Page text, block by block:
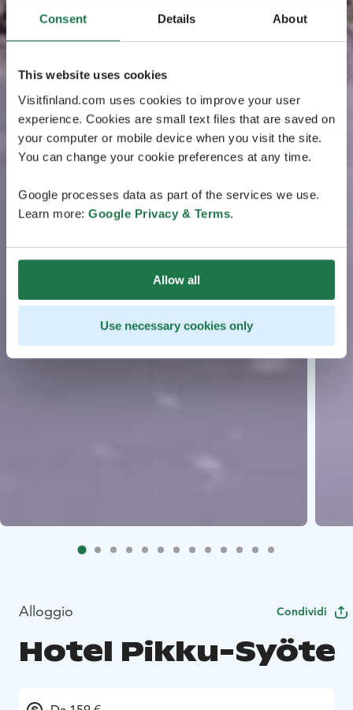
Consent Details About
This website uses cookies
Visitfinland.com uses cookies to improve your user
experience. Cookies are small text files that are saved on
your computer or mobile device when you visit the site.
You can change your cookie preferences at any time.
Google processes data as part of the services we use.
Learn more: Google Privacy & Terms.
Allow all
Use necessary cookies only
Alloggio Condividi
Hotel Pikku-Syöte